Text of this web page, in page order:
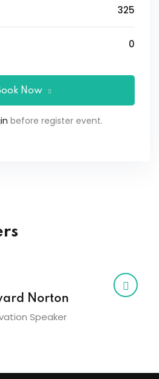
325
0
Now
before register event.
Norton
Speaker